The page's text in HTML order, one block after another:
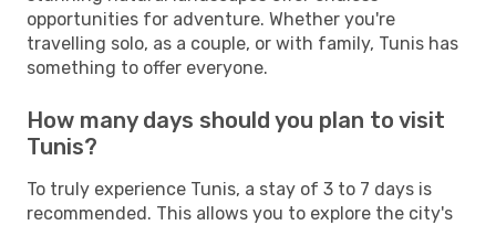
opportunities for adventure. Whether you're
travelling solo, as a couple, or with family, Tunis has
something to offer everyone.
How many days should you plan to visit
Tunis?
To truly experience Tunis, a stay of 3 to 7 days is
recommended. This allows you to explore the city's